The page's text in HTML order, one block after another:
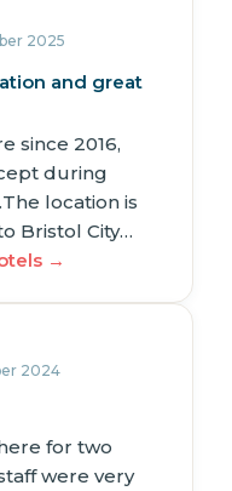
2025
and great
since 2016,
during
location is
Bristol City…
→
2024
for two
were very